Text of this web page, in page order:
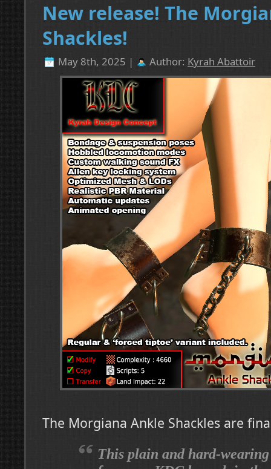
New release! The
Shackles!
May 8th, 2025 | Author: Kyrah Abattoir
The Morgiana Ankle Shackles are
This plain and hard-wearing